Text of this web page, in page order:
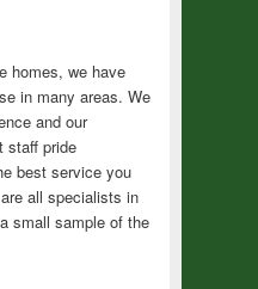
homes, we have
in many areas. We
and our
staff pride
best service you
all specialists in
small sample of the